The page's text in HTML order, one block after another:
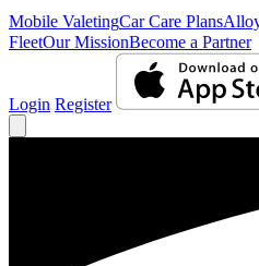
Mobile ValetingCar Care Plans
FleetOur MissionBecome a Partner
Login Register